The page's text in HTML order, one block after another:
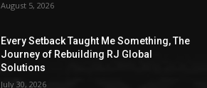
August 5, 2026
Every Setback Taught Me Something, The
Journey of Rebuilding RJ Global
Solutions
July 30, 2026